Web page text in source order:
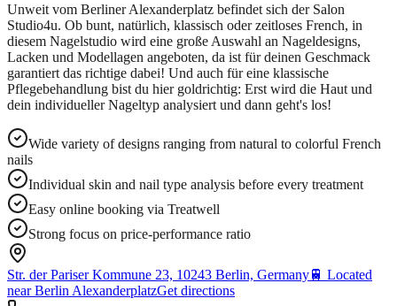
Unweit vom Berliner Alexanderplatz befindet sich der Salon
Studio4u. Ob bunt, natürlich, klassisch oder zeitloses French, in
diesem Nagelstudio wird eine große Auswahl an Nageldesigns,
Lacken und Modellagen angeboten, da ist für deinen Geschmack
garantiert das richtige dabei! Und auch für eine klassische
Pflegebehandlung bist du hier goldrichtig: Erst wird die Haut und
dein individueller Nageltyp analysiert und dann geht's los!
Wide variety of designs ranging from natural to colorful French
nails
Individual skin and nail type analysis before every treatment
Easy online booking via Treatwell
Strong focus on price-performance ratio
Str. der Pariser Kommune 23, 10243 Berlin, Germany🚆 Located
near Berlin AlexanderplatzGet directions